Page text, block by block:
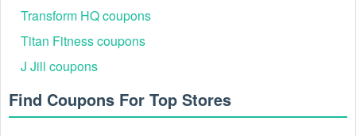
Transform HQ coupons
Titan Fitness coupons
J Jill coupons
Find Coupons For Top Stores